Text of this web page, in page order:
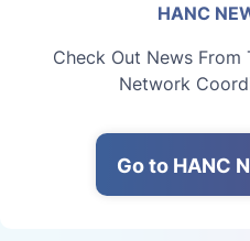
HANC
Check Out News From
Network
Go to HANC